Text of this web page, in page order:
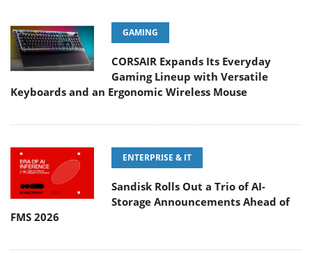
GAMING
CORSAIR Expands Its Everyday
Gaming Lineup with Versatile
Keyboards and an Ergonomic Wireless Mouse
ENTERPRISE & IT
Sandisk Rolls Out a Trio of AI-
Storage Announcements Ahead of
FMS 2026